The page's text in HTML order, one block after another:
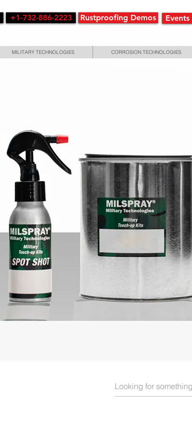
MILITARY TECHNOLOGIES CORROSION TECHNOLOGIES
+1-732-886-2223 Rustproofing Demos Events